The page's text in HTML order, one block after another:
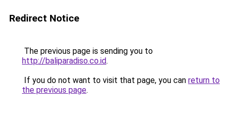
Redirect Notice
The previous page is sending you to
http://baliparadiso.co.id.
If you do not want to visit that page, you can return to
the previous page.